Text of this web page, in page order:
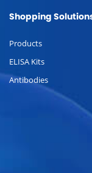
Shopping
Products
ELISA Kits
Antibodies